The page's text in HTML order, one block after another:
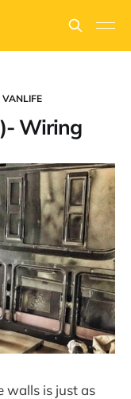
VANLIFE
Wiring
walls is just as